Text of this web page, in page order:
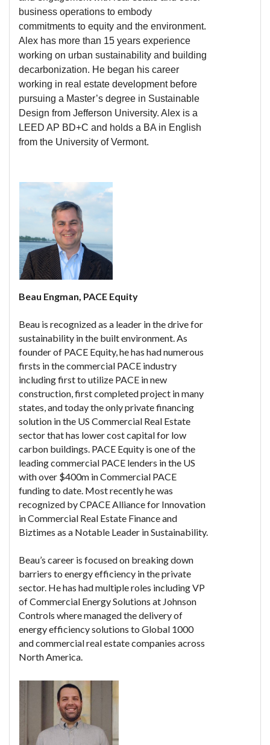
business operations to embody
commitments to equity and the environment.
Alex has more than 15 years experience
working on urban sustainability and building
decarbonization. He began his career
working in real estate development before
pursuing a Master’s degree in Sustainable
Design from Jefferson University. Alex is a
LEED AP BD+C and holds a BA in English
from the University of Vermont.
Beau Engman, PACE Equity
Beau is recognized as a leader in the drive for
sustainability in the built environment. As
founder of PACE Equity, he has had numerous
firsts in the commercial PACE industry
including first to utilize PACE in new
construction, first completed project in many
states, and today the only private financing
solution in the US Commercial Real Estate
sector that has lower cost capital for low
carbon buildings. PACE Equity is one of the
leading commercial PACE lenders in the US
with over $400m in Commercial PACE
funding to date. Most recently he was
recognized by CPACE Alliance for Innovation
in Commercial Real Estate Finance and
Biztimes as a Notable Leader in Sustainability.
Beau’s career is focused on breaking down
barriers to energy efficiency in the private
sector. He has had multiple roles including VP
of Commercial Energy Solutions at Johnson
Controls where managed the delivery of
energy efficiency solutions to Global 1000
and commercial real estate companies across
North America.